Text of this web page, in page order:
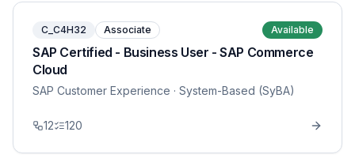
C_C4H32 Associate Available
SAP Certified - Business User - SAP Commerce
Cloud
SAP Customer Experience · System-Based (SyBA)
12 120